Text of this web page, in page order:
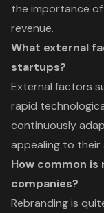
the importance
revenue.
What external
startups?
External factors
rapid
continuously
appealing to their
How common
companies?
Rebranding is